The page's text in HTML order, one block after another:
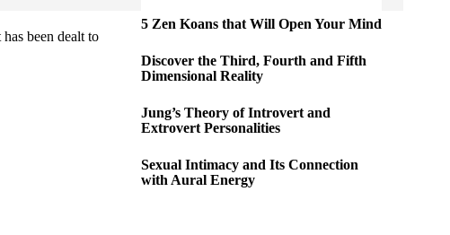
been dealt to
5 Zen Koans that Will Open Your Mind
Discover the Third, Fourth and Fifth
Dimensional Reality
Jung’s Theory of Introvert and
Extrovert Personalities
Sexual Intimacy and Its Connection
with Aural Energy